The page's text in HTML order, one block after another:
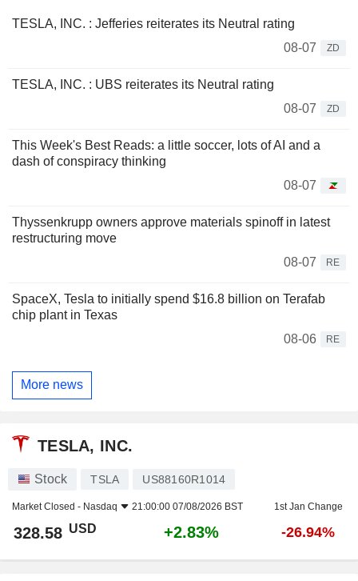
TESLA, INC. : Jefferies reiterates its Neutral rating
08-07
ZD
TESLA, INC. : UBS reiterates its Neutral rating
08-07
ZD
This Week's Best Reads: a little soccer, lots of AI and a
dash of conspiracy thinking
08-07
Thyssenkrupp owners approve materials spinoff in latest
restructuring move
08-07
RE
SpaceX, Tesla to initially spend $16.8 billion on Terafab
chip plant in Texas
08-06
RE
More news
TESLA, INC.
Stock TSLA US88160R1014
Market Closed - Nasdaq 21:00:00 07/08/2026 BST 1st Jan Change
328.58 USD +2.83% -26.94%